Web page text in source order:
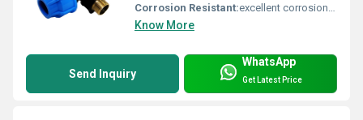
Corrosion Resistant:excellent corrosion resistance
Know More
Send Inquiry
WhatsApp
Get Latest Price